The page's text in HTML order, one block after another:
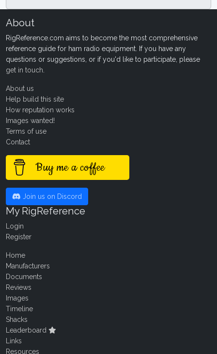
About
RigReference.com aims to become the most comprehensive
reference guide for ham radio equipment. If you have any
questions or suggestions, or if you'd like to participate, please
get in touch
About us
Help build this site
How reputation works
Images wanted!
Terms of use
Contact
Buy me a coffee
Join us on Discord
My RigReference
Login
Register
Home
Manufacturers
Documents
Reviews
Images
Timeline
Shacks
Leaderboard
Links
Resources